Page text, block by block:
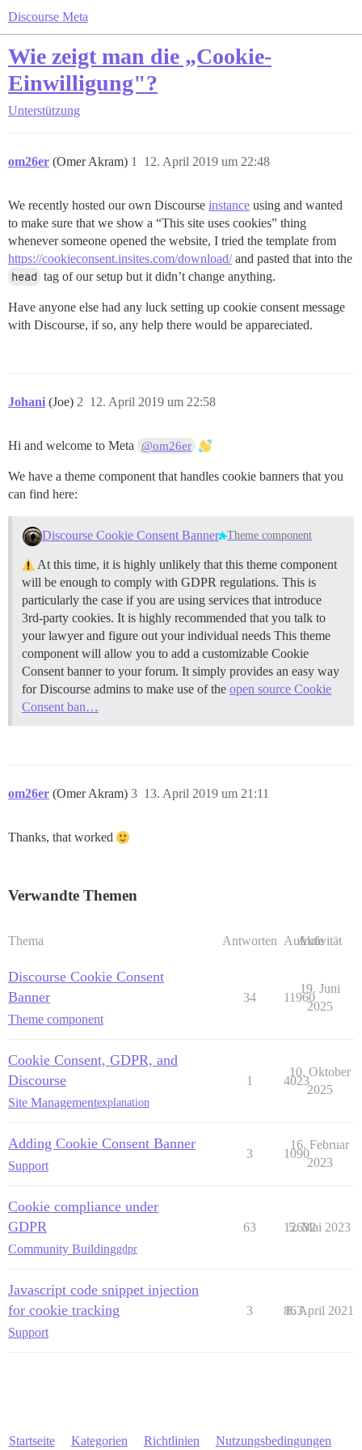
Discourse Meta
Wie zeigt man die „Cookie-
Einwilligung"?
Unterstützung
om26er (Omer Akram) 12. April 2019 um 22:48
1
We recently hosted our own Discourse instance using and wanted
to make sure that we show a “This site uses cookies” thing
whenever someone opened the website, I tried the template from
https://cookieconsent.insites.com/download/and pasted that into the
head tag of our setup but it didn’t change anything.
Have anyone else had any luck setting up cookie consent message
with Discourse, if so, any help there would be appareciated.
Johani (Joe) 12. April 2019 um 22:58
2
Hi and welcome to Meta @om26er
We have a theme component that handles cookie banners that you
can find here:
Discourse Cookie Consent Banner Theme component
At this time, it is highly unlikely that this theme component
will be enough to comply with GDPR regulations. This is
particularly the case if you are using services that introduce
3rd-party cookies. It is highly recommended that you talk to
your lawyer and figure out your individual needs This theme
component will allow you to add a customizable Cookie
Consent banner to your forum. It simply provides an easy way
for Discourse admins to make use of the open source Cookie
Consent ban…
om26er (Omer Akram) 13. April 2019 um 21:11
3
Thanks, that worked
Verwandte Themen
Thema Antworten Aufrufe
Aktivität
Discourse Cookie Consent
Banner
Theme component
34 11960
19. Juni
2025
Cookie Consent, GDPR, and
Discourse
Site Managementexplanation
1 4023
10. Oktober
2025
Adding Cookie Consent Banner
Support
3 1090
16. Februar
2023
Cookie compliance under
GDPR
Community Buildinggdpr
63 12632
5. Mai 2023
Javascript code snippet injection
for cookie tracking
Support
3 863
8. April 2021
Startseite Kategorien Richtlinien Nutzungsbedingungen